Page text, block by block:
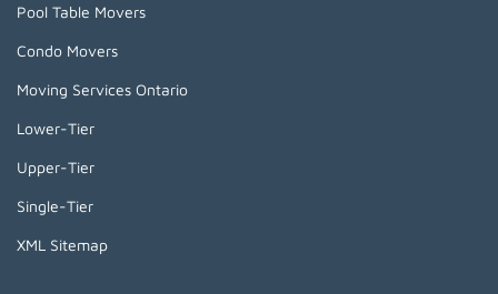
Pool Table Movers
Condo Movers
Moving Services Ontario
Lower-Tier
Upper-Tier
Single-Tier
XML Sitemap